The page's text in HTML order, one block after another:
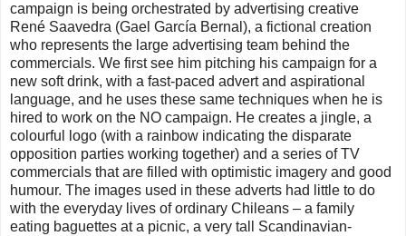
campaign is being orchestrated by advertising creative
René Saavedra (Gael García Bernal), a fictional creation
who represents the large advertising team behind the
commercials. We first see him pitching his campaign for a
new soft drink, with a fast-paced advert and aspirational
language, and he uses these same techniques when he is
hired to work on the NO campaign. He creates a jingle, a
colourful logo (with a rainbow indicating the disparate
opposition parties working together) and a series of TV
commercials that are filled with optimistic imagery and good
humour. The images used in these adverts had little to do
with the everyday lives of ordinary Chileans – a family
eating baguettes at a picnic, a very tall Scandinavian-